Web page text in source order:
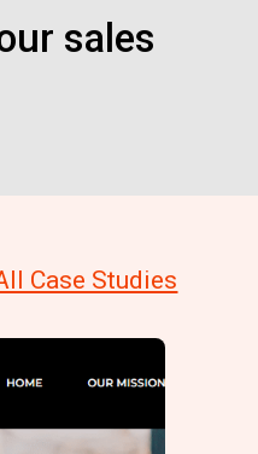
sales
Case Studies